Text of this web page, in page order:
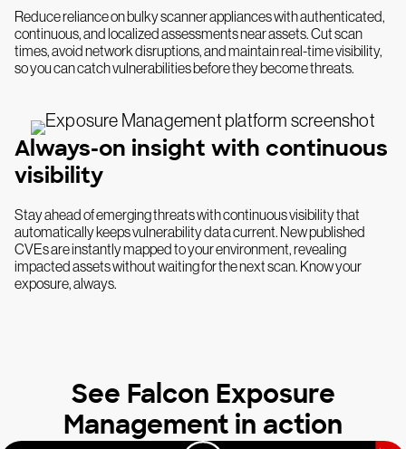
Reduce reliance on bulky scanner appliances with authenticated,
continuous, and localized assessments near assets. Cut scan
times, avoid network disruptions, and maintain real-time visibility,
so you can catch vulnerabilities before they become threats.
Always-on insight with continuous
visibility
Stay ahead of emerging threats with continuous visibility that
automatically keeps vulnerability data current. New published
CVEs are instantly mapped to your environment, revealing
impacted assets without waiting for the next scan. Know your
exposure, always.
See Falcon Exposure
Management in action